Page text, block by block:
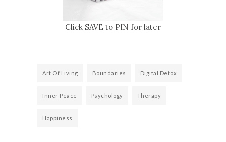
Click SAVE to PIN for later
Art Of Living Boundaries Digital Detox
Inner Peace Psychology Therapy
Happiness